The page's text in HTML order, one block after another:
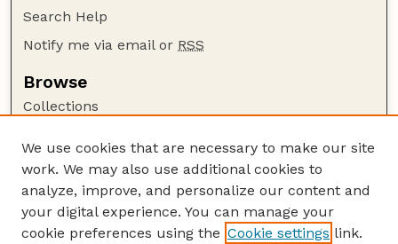
Search Help
Notify me via email or RSS
Browse
Collections
Authors
Author Corner
Author FAQ
Guide to Submitting
We use cookies that are necessary to make our site
work. We may also use additional cookies to
analyze, improve, and personalize our content and
your digital experience. You can manage your
cookie preferences using the Cookie settings link.